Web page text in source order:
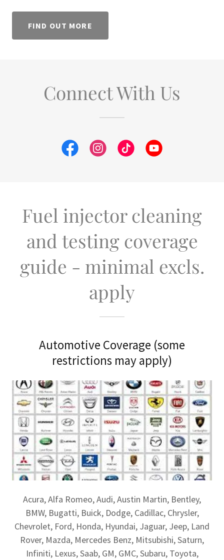
FIND OUT MORE
Connect With Us
Fuel injector cleaning
and testing coverage
guide - minimal excls.
apply
Automotive Coverage (some
restrictions may apply)
Acura, Alfa Romeo, Audi, Austin Martin, Bentley,
BMW, Bugatti, Buick, Dodge, Cadillac, Chrysler,
Chevrolet, Ford, Honda, Hyundai, Jaguar, Jeep, Land
Rover, Mazda, Mercedes Benz, Mitsubishi, Saturn,
Infiniti, Lexus, Saab, GM, GMC, Subaru, Toyota,